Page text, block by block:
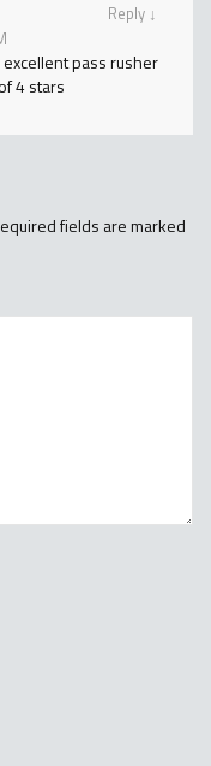
Reply ↓
pass rusher
4 stars
fields are marked